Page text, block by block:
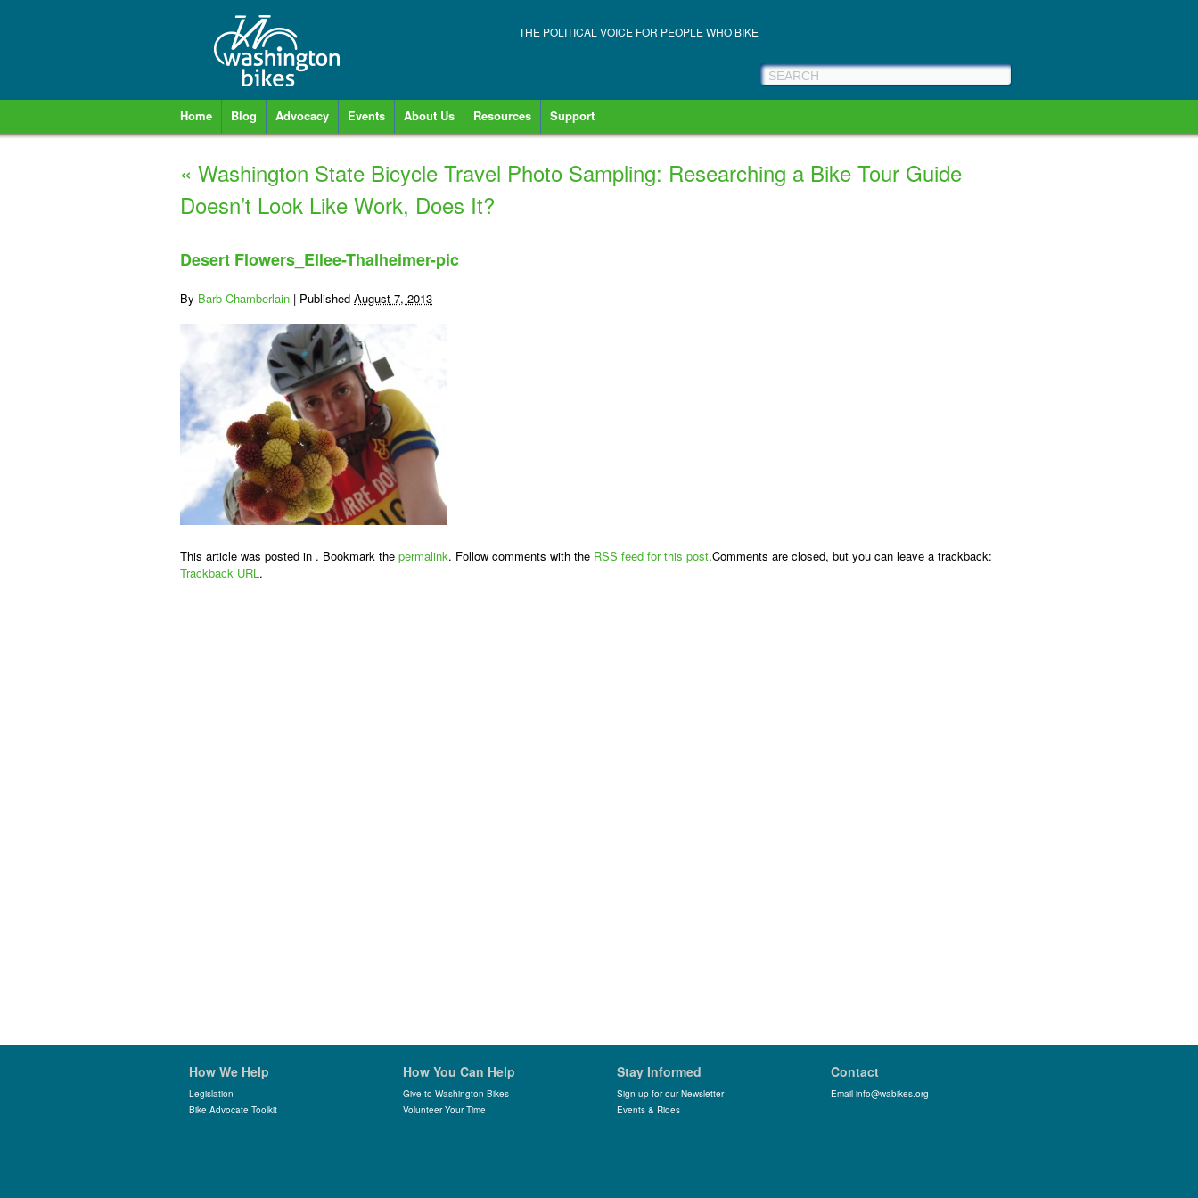
THE POLITICAL VOICE FOR PEOPLE WHO BIKE
Home Blog Advocacy Events About Us Resources Support
« Washington State Bicycle Travel Photo Sampling: Researching a Bike Tour Guide
Doesn’t Look Like Work, Does It?
Desert Flowers_Ellee-Thalheimer-pic
By Barb Chamberlain | Published August 7, 2013
This article was posted in . Bookmark the permalink. Follow comments with the RSS feed for this post.Comments are closed, but you can leave a trackback:
Trackback URL.
How We Help
Legislation
Bike Advocate Toolkit
How You Can Help
Give to Washington Bikes
Volunteer Your Time
Stay Informed
Sign up for our Newsletter
Events & Rides
Contact
Email info@wabikes.org